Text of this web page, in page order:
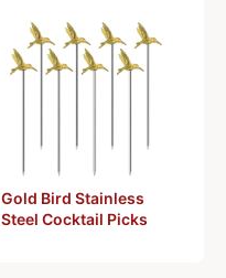
Gold Bird Stainless
Steel Cocktail Picks